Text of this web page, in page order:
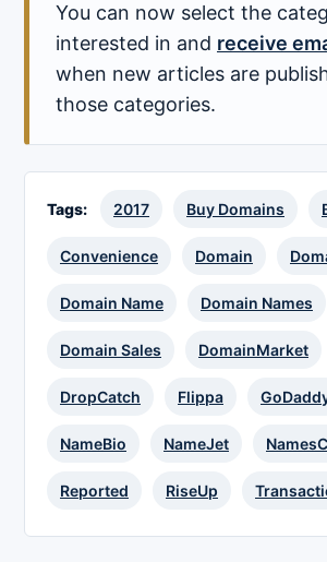
You can now select the
interested in and receive
when new articles are
those categories.
Tags: 2017 Buy Domains
Convenience Domain
Domain Name Domain Names
Domain Sales DomainMarket
DropCatch Flippa
NameBio NameJet
Reported RiseUp